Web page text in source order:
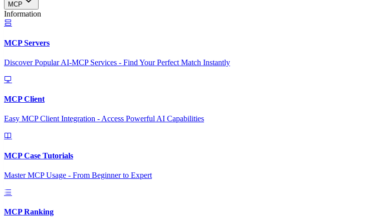
MCP
Information
MCP Servers
Discover Popular AI-MCP Services - Find Your Perfect Match Instantly
MCP Client
Easy MCP Client Integration - Access Powerful AI Capabilities
MCP Case Tutorials
Master MCP Usage - From Beginner to Expert
MCP Ranking